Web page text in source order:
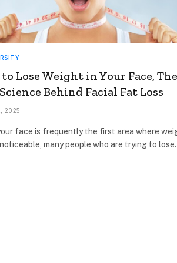
Lose Weight in Your Face, The
Behind Facial Fat Loss
2025
face is frequently the first area where
many people who are trying to